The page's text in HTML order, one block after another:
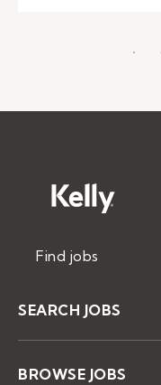
Find jobs
SEARCH JOBS
BROWSE JOBS